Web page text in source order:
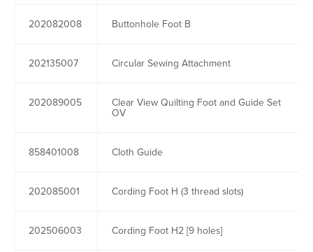
202082008 Buttonhole Foot B
202135007 Circular Sewing Attachment
202089005 Clear View Quilting Foot and Guide Set
OV
858401008 Cloth Guide
202085001 Cording Foot H (3 thread slots)
202506003 Cording Foot H2 [9 holes]